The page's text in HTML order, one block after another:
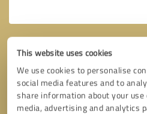
This website uses cookies
We use cookies to personalise
social media features and to
share information about your
media, advertising and analytics